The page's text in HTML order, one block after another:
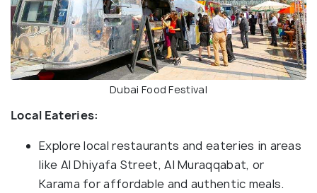
Dubai Food Festival
Local Eateries:
Explore local restaurants and eateries in areas
like Al Dhiyafa Street, Al Muraqqabat, or
Karama for affordable and authentic meals.